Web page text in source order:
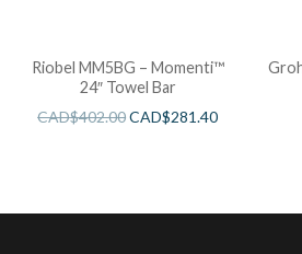
Riobel MM5BG – Momenti™
24″ Towel Bar
CAD$402.00CAD$281.40